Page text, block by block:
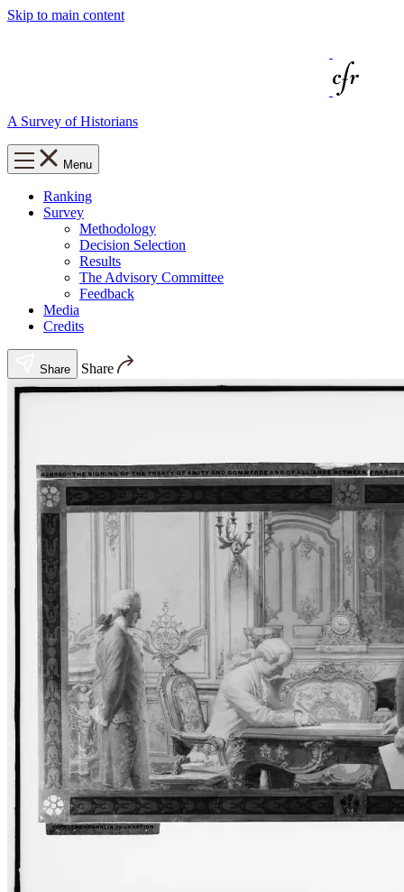
Skip to main content
A Survey of Historians
Menu
Ranking
Survey
Methodology
Decision Selection
Results
The Advisory Committee
Feedback
Media
Credits
Share Share